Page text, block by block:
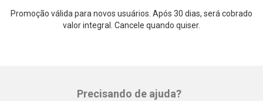
Promoção válida para novos usuários. Após 30 dias, será cobrado
valor integral. Cancele quando quiser.
Precisando de ajuda?